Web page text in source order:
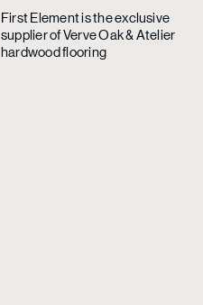
First Element is the exclusive
supplierof Verve Oak & Atelier
hardwood flooring